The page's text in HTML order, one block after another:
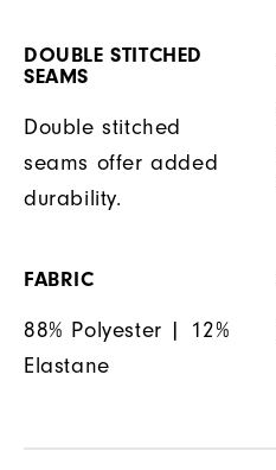
DOUBLE STITCHED
SEAMS
Double stitched
seams offer added
durability.
FABRIC
88% Polyester | 12%
Elastane